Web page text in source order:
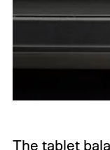
The tablet